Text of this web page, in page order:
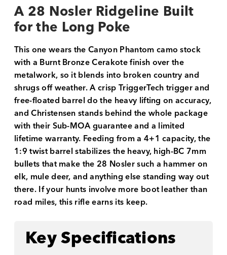
A 28 Nosler Ridgeline Built
for the Long Poke
This one wears the Canyon Phantom camo stock
with a Burnt Bronze Cerakote finish over the
metalwork, so it blends into broken country and
shrugs off weather. A crisp TriggerTech trigger and
free-floated barrel do the heavy lifting on accuracy,
and Christensen stands behind the whole package
with their Sub-MOA guarantee and a limited
lifetime warranty. Feeding from a 4+1 capacity, the
1:9 twist barrel stabilizes the heavy, high-BC 7mm
bullets that make the 28 Nosler such a hammer on
elk, mule deer, and anything else standing way out
there. If your hunts involve more boot leather than
road miles, this rifle earns its keep.
Key Specifications